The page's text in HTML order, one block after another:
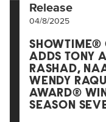
Release
04/8/2025
SHOWTIME®
ADDS TONY
RASHAD,
WENDY
AWARD®
SEASON